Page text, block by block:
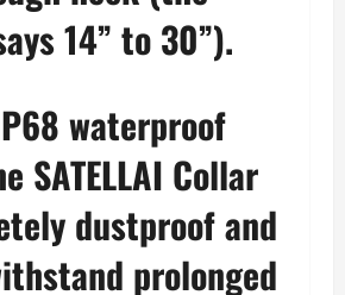
14” to 30”).
waterproof
SATELLAI Collar
dustproof and
prolonged